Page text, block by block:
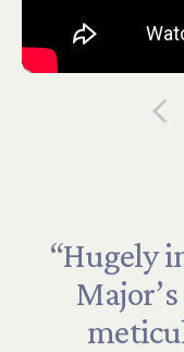
“Hugely
Major’s